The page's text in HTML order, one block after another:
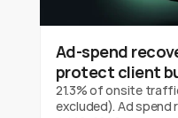
Ad-spend
protect client
21.3% of onsite
excluded). Ad spend